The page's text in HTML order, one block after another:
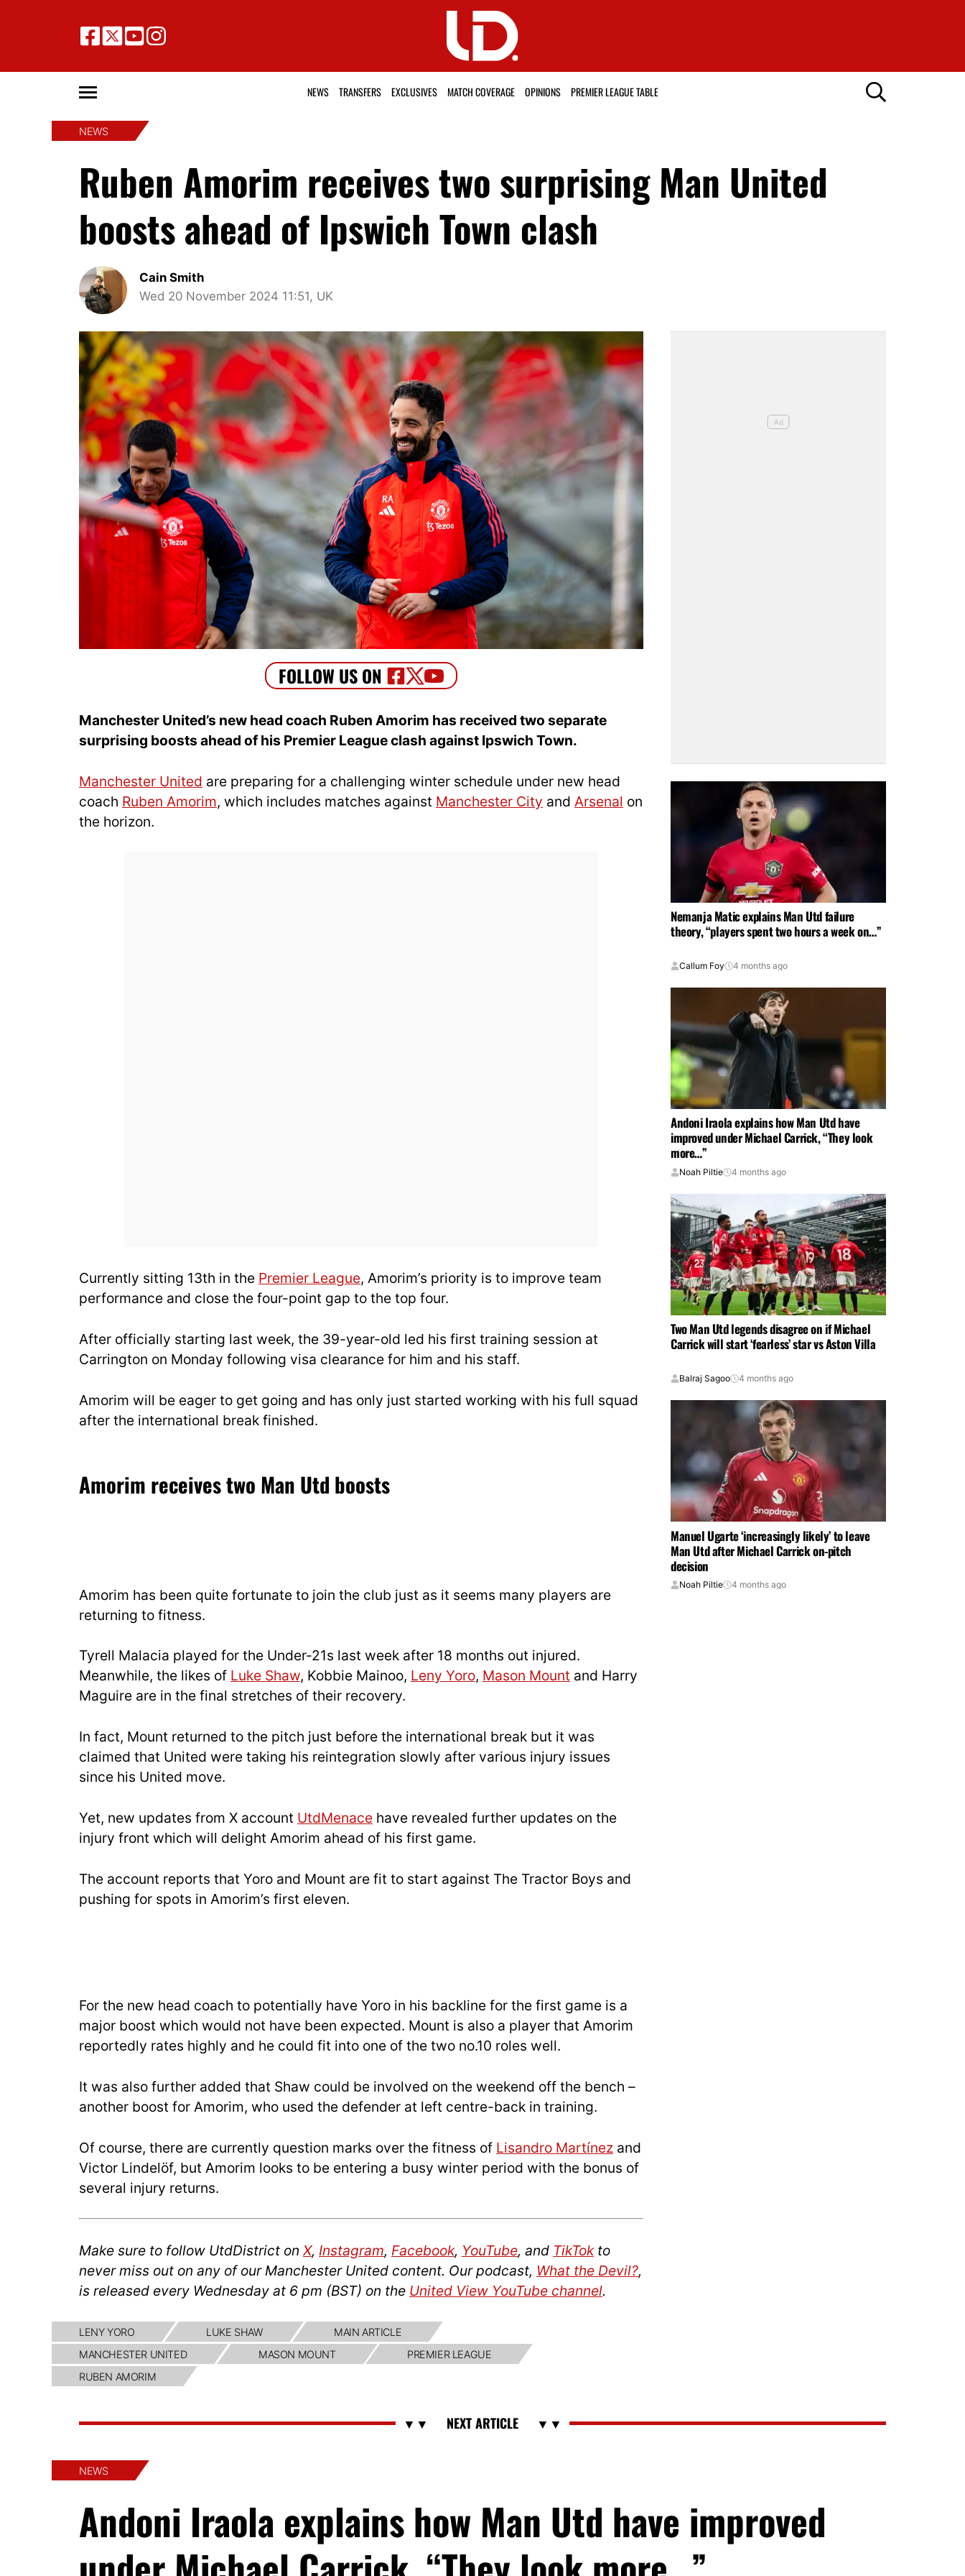
NEWS TRANSFERS EXCLUSIVES MATCH COVERAGE OPINIONS PREMIER LEAGUE TABLE
NEWS
Ruben Amorim receives two surprising Man United
boosts ahead of Ipswich Town clash
Cain Smith
Wed 20 November 2024 11:51, UK
Manchester United’s new head coach Ruben Amorim has received two separate
surprising boosts ahead of his Premier League clash against Ipswich Town.
Manchester United are preparing for a challenging winter schedule under new head
coach Ruben Amorim, which includes matches against Manchester City and Arsenal on
the horizon.
Currently sitting 13th in the Premier League, Amorim’s priority is to improve team
performance and close the four-point gap to the top four.
After officially starting last week, the 39-year-old led his first training session at
Carrington on Monday following visa clearance for him and his staff.
Amorim will be eager to get going and has only just started working with his full squad
after the international break finished.
Amorim receives two Man Utd boosts
Amorim has been quite fortunate to join the club just as it seems many players are
returning to fitness.
Tyrell Malacia played for the Under-21s last week after 18 months out injured.
Meanwhile, the likes of Luke Shaw, Kobbie Mainoo, Leny Yoro, Mason Mount and Harry
Maguire are in the final stretches of their recovery.
In fact, Mount returned to the pitch just before the international break but it was
claimed that United were taking his reintegration slowly after various injury issues
since his United move.
Yet, new updates from X account UtdMenace have revealed further updates on the
injury front which will delight Amorim ahead of his first game.
The account reports that Yoro and Mount are fit to start against The Tractor Boys and
pushing for spots in Amorim’s first eleven.
For the new head coach to potentially have Yoro in his backline for the first game is a
major boost which would not have been expected. Mount is also a player that Amorim
reportedly rates highly and he could fit into one of the two no.10 roles well.
It was also further added that Shaw could be involved on the weekend off the bench –
another boost for Amorim, who used the defender at left centre-back in training.
Of course, there are currently question marks over the fitness of Lisandro Martínez and
Victor Lindelöf, but Amorim looks to be entering a busy winter period with the bonus of
several injury returns.
Make sure to follow UtdDistrict on X, Instagram, Facebook, YouTube, and TikTokto
never miss out on any of our Manchester United content. Our podcast, What the Devil?,
is released every Wednesday at 6 pm (BST) on the United View YouTube channel.
LENY YORO LUKE SHAW
MAIN ARTICLE
MANCHESTER UNITED
MASON MOUNT
PREMIER LEAGUE
RUBEN AMORIM
Nemanja Matic explains Man Utd failure
theory, “players spent two hours a week on…”
Callum Foy 4 months ago
Andoni Iraola explains how Man Utd have
improved under Michael Carrick, “They look
more…”
Noah Piltie 4 months ago
Two Man Utd legends disagree on if Michael
Carrick will start ‘fearless’ star vs Aston Villa
Balraj Sagoo 4 months ago
Manuel Ugarte ‘increasingly likely’ to leave
Man Utd after Michael Carrick on-pitch
decision
Noah Piltie 4 months ago
NEWS
Andoni Iraola explains how Man Utd have improved